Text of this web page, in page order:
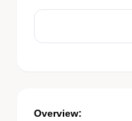
Overview: